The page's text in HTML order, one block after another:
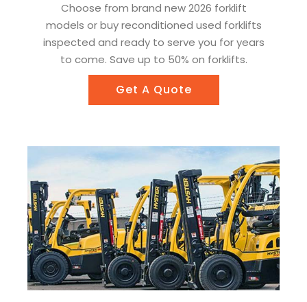
Choose from brand new 2026 forklift
models or buy reconditioned used forklifts
inspected and ready to serve you for years
to come. Save up to 50% on forklifts.
Get A Quote